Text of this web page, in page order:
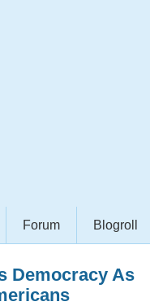
Forum Blogroll
Democracy As